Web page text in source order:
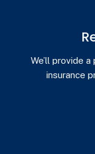
We’ll provide
insurance